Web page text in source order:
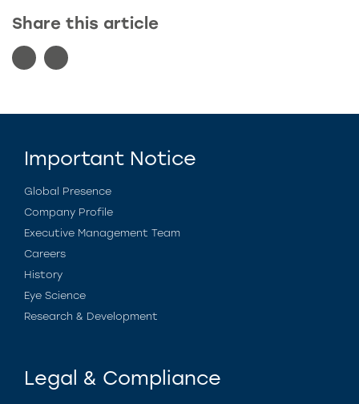
Share this article
Important Notice
Global Presence
Company Profile
Executive Management Team
Careers
History
Eye Science
Research & Development
Legal & Compliance